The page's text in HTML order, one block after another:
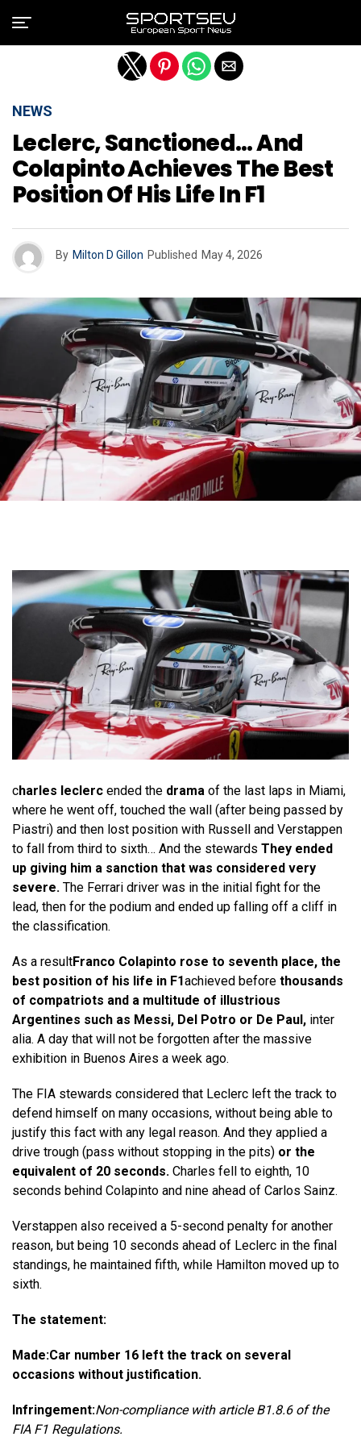
NEWS
Leclerc, Sanctioned… And
Colapinto Achieves The Best
Position Of His Life In F1
By Milton D Gillon Published May 4, 2026
charles leclerc ended the drama of the last laps in Miami,
where he went off, touched the wall (after being passed by
Piastri) and then lost position with Russell and Verstappen
to fall from third to sixth… And the stewards They ended
up giving him a sanction that was considered very
severe. The Ferrari driver was in the initial fight for the
lead, then for the podium and ended up falling off a cliff in
the classification.
As a resultFranco Colapinto rose to seventh place, the
best position of his life in F1achieved before thousands
of compatriots and a multitude of illustrious
Argentines such as Messi, Del Potro or De Paul, inter
alia. A day that will not be forgotten after the massive
exhibition in Buenos Aires a week ago.
The FIA ​​stewards considered that Leclerc left the track to
defend himself on many occasions, without being able to
justify this fact with any legal reason. And they applied a
drive trough (pass without stopping in the pits) or the
equivalent of 20 seconds. Charles fell to eighth, 10
seconds behind Colapinto and nine ahead of Carlos Sainz.
Verstappen also received a 5-second penalty for another
reason, but being 10 seconds ahead of Leclerc in the final
standings, he maintained fifth, while Hamilton moved up to
sixth.
The statement:
Made:Car number 16 left the track on several
occasions without justification.
Infringement:Non-compliance with article B1.8.6 of the
FIA ​​F1 Regulations.
Exit mobile version